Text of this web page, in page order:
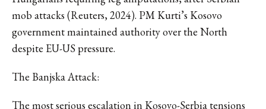
mob attacks (Reuters, 2024). PM Kurti’s Kosovo
government maintained authority over the North
despite EU-US pressure.
The Banjska Attack:
The most serious escalation in Kosovo-Serbia tensions